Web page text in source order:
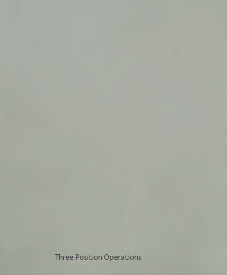
Three Position Operations